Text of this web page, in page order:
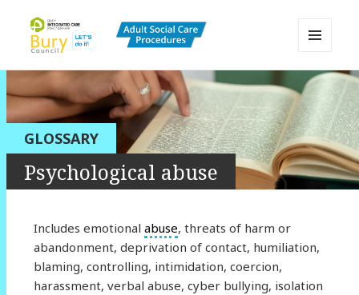
Bury Adult Social Care Policy
Procedures and Practice Portal
AND
WIDGETS
GLOSSARY
Psychological abuse
Includes emotional abuse, threats of harm or
abandonment, deprivation of contact, humiliation,
blaming, controlling, intimidation, coercion,
harassment, verbal abuse, cyber bullying, isolation